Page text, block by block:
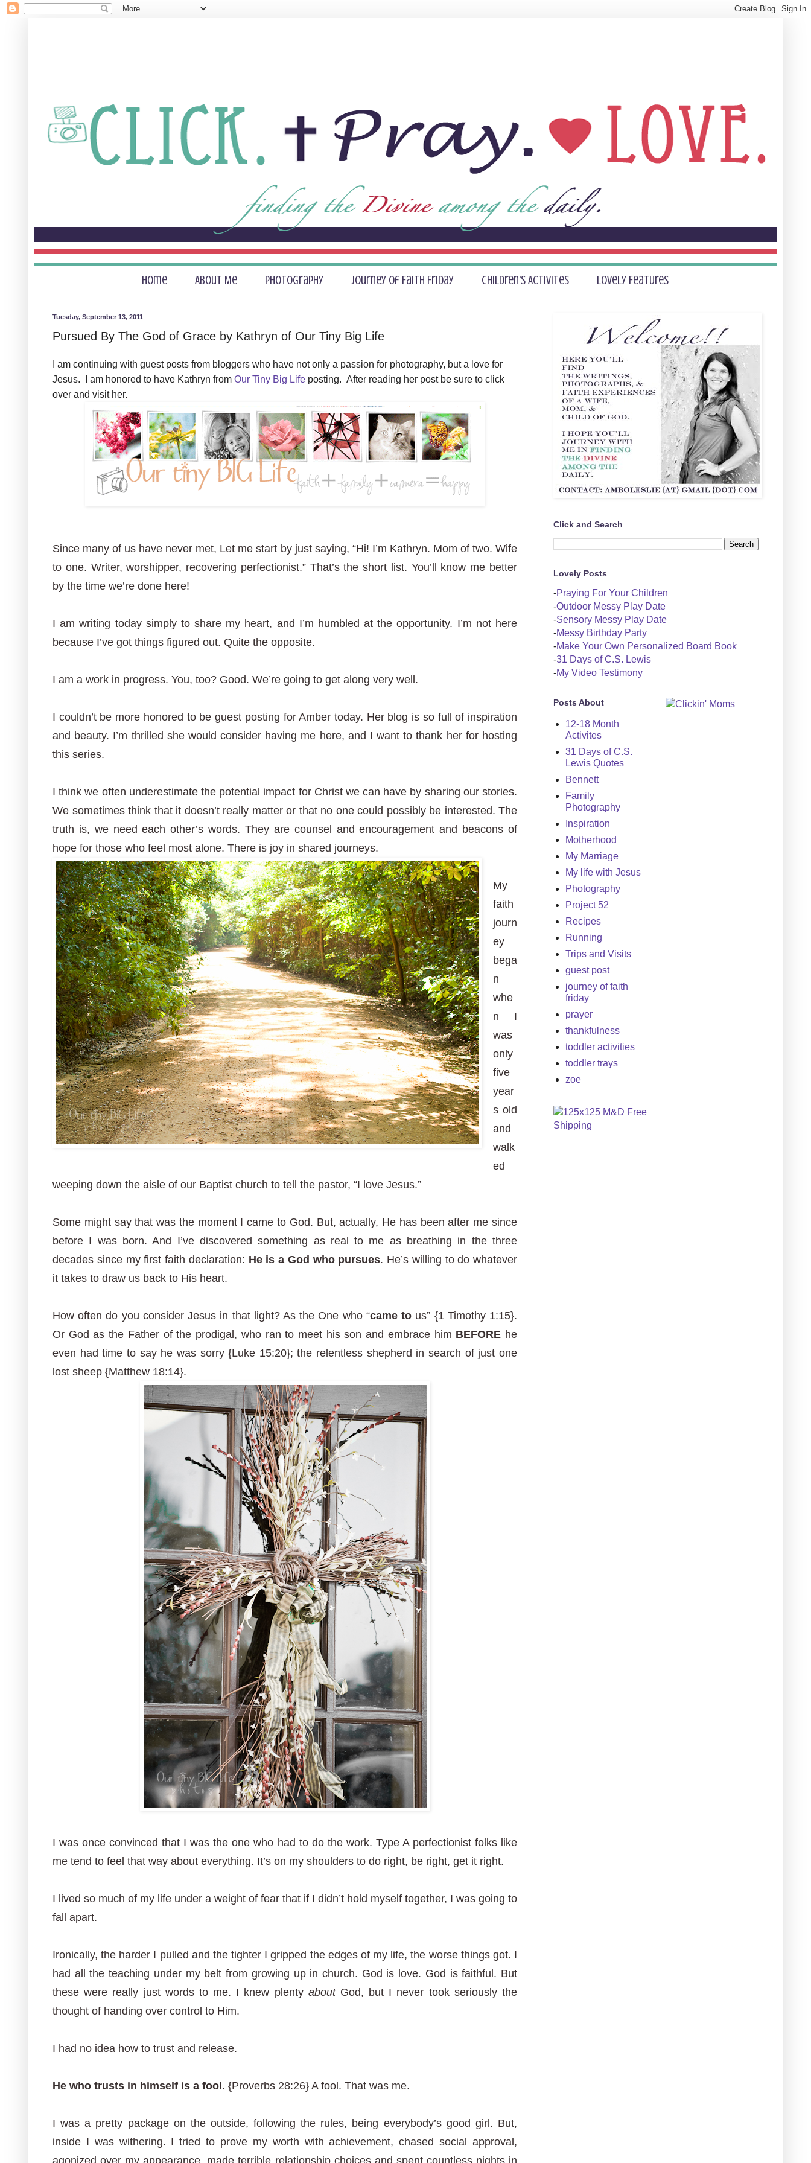
Home About Me Photography Journey of Faith Friday Children's Activites Lovely Features
Tuesday, September 13, 2011
Pursued By The God of Grace by Kathryn of Our Tiny Big Life
I am continuing with guest posts from bloggers who have not only a passion for photography, but a love for
Jesus. I am honored to have Kathryn from Our Tiny Big Life posting. After reading her post be sure to click
over and visit her.
Since many of us have never met, Let me start by just saying, “Hi! I’m Kathryn. Mom of two. Wife
to one. Writer, worshipper, recovering perfectionist.” That’s the short list. You’ll know me better
by the time we’re done here!
I am writing today simply to share my heart, and I’m humbled at the opportunity. I’m not here
because I’ve got things figured out. Quite the opposite.
I am a work in progress. You, too? Good. We’re going to get along very well.
I couldn’t be more honored to be guest posting for Amber today. Her blog is so full of inspiration
and beauty. I’m thrilled she would consider having me here, and I want to thank her for hosting
this series.
I think we often underestimate the potential impact for Christ we can have by sharing our stories.
We sometimes think that it doesn’t really matter or that no one could possibly be interested. The
truth is, we need each other’s words. They are counsel and encouragement and beacons of
hope for those who feel most alone. There is joy in shared journeys.
My
faith
journ
ey
bega
n
whe
n I
was
only
five
year
s old
and
walk
ed
weeping down the aisle of our Baptist church to tell the pastor, “I love Jesus.”
Some might say that was the moment I came to God. But, actually, He has been after me since
before I was born. And I’ve discovered something as real to me as breathing in the three
decades since my first faith declaration: He is a God who pursues. He’s willing to do whatever
it takes to draw us back to His heart.
How often do you consider Jesus in that light? As the One who “came to us” {1 Timothy 1:15}.
Or God as the Father of the prodigal, who ran to meet his son and embrace him BEFORE he
even had time to say he was sorry {Luke 15:20}; the relentless shepherd in search of just one
lost sheep {Matthew 18:14}.
I was once convinced that I was the one who had to do the work. Type A perfectionist folks like
me tend to feel that way about everything. It’s on my shoulders to do right, be right, get it right.
I lived so much of my life under a weight of fear that if I didn’t hold myself together, I was going to
fall apart.
Ironically, the harder I pulled and the tighter I gripped the edges of my life, the worse things got. I
had all the teaching under my belt from growing up in church. God is love. God is faithful. But
these were really just words to me. I knew plenty aboutGod, but I never took seriously the
thought of handing over control to Him.
I had no idea how to trust and release.
He who trusts in himself is a fool. {Proverbs 28:26} A fool. That was me.
I was a pretty package on the outside, following the rules, being everybody’s good girl. But,
inside I was withering. I tried to prove my worth with achievement, chased social approval,
agonized over my appearance, made terrible relationship choices and spent countless nights in
Click and Search
Lovely Posts
-Praying For Your Children
-Outdoor Messy Play Date
-Sensory Messy Play Date
-Messy Birthday Party
-Make Your Own Personalized Board Book
-31 Days of C.S. Lewis
-My Video Testimony
Posts About
12-18 Month
Activites
31 Days of C.S.
Lewis Quotes
Bennett
Family
Photography
Inspiration
Motherhood
My Marriage
My life with Jesus
Photography
Project 52
Recipes
Running
Trips and Visits
guest post
journey of faith
friday
prayer
thankfulness
toddler activities
toddler trays
zoe